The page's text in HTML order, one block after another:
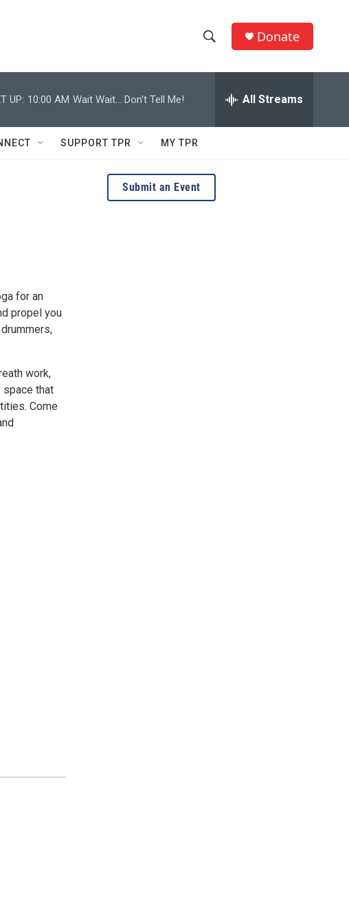
h
w
e
h
Q
r
y
Donate
UP: 10:00 AM Wait Wait... Don't Tell Me! All Streams
SUPPORT TPR MY TPR
for an
propel you
work,
space that
Come
Submit an Event